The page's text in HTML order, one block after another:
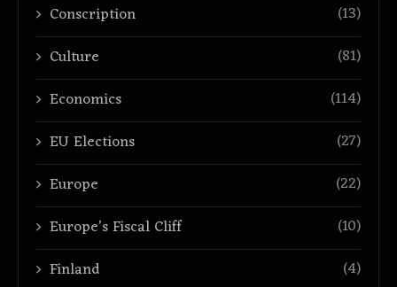
Conscription
(13)
Culture
(81)
Economics
(114)
EU Elections
(27)
Europe
(22)
Europe’s Fiscal Cliff
(10)
Finland
(4)